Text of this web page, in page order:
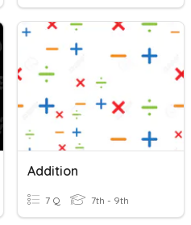
Addition
7 Q 7th - 9th